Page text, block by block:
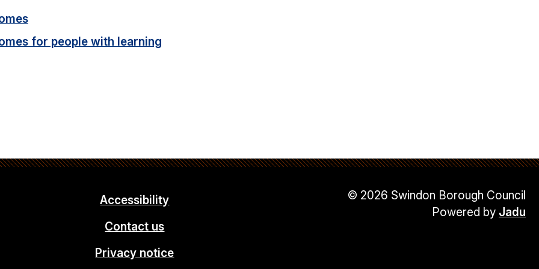
for people with learning
Accessibility
Contact us
Privacy notice
© 2026 Swindon Borough Council
Powered by Jadu